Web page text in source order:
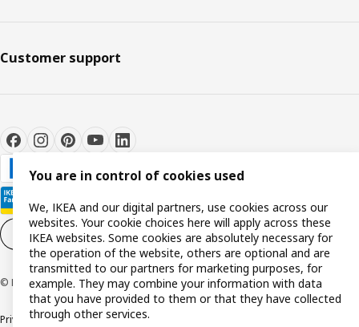
Customer support
Cookie settings EN
© Inter IKEA Systems B.V. 1999-2026
Privacy policyCookie policyTerms and conditions
You are in control of cookies used
We, IKEA and our digital partners, use cookies across our
websites. Your cookie choices here will apply across these
IKEA websites. Some cookies are absolutely necessary for
the operation of the website, others are optional and are
transmitted to our partners for marketing purposes, for
example. They may combine your information with data
that you have provided to them or that they have collected
through other services.